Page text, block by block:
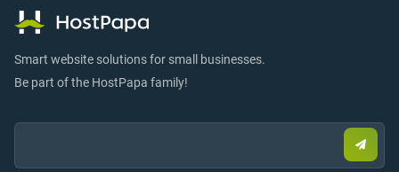
Smart website solutions for small businesses.
Be part of the HostPapa family!
Email:
email
sign